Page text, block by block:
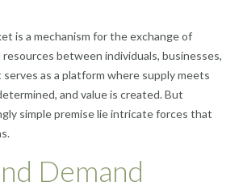
is a mechanism for the exchange of
resources between individuals, businesses,
as a platform where supply meets
and value is created. But
simple premise lie intricate forces that
Demand